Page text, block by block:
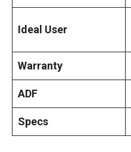
Ideal User
Warranty
ADF
Specs